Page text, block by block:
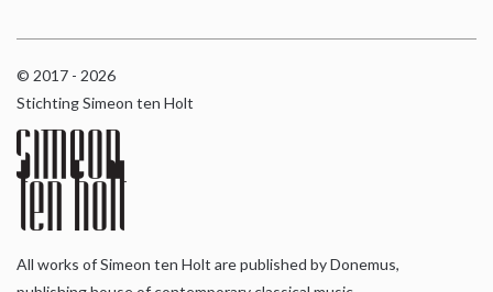
© 2017 - 2026
Stichting Simeon ten Holt
All works of Simeon ten Holt are published by Donemus,